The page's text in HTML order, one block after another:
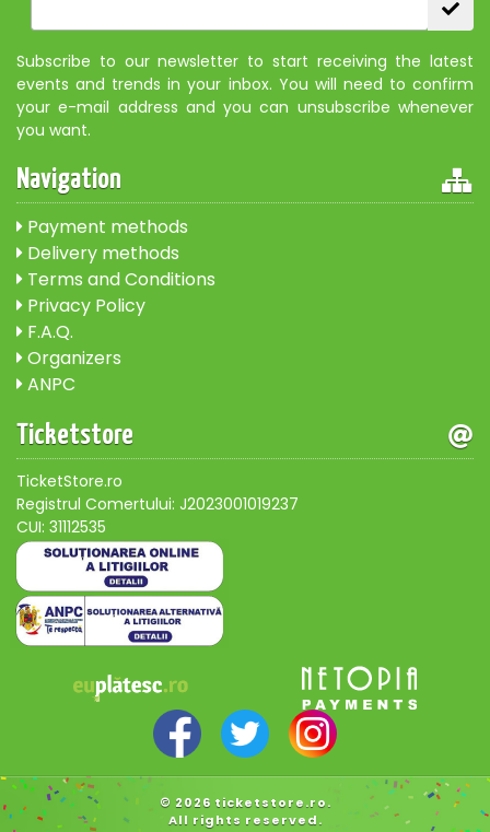
Subscribe to our newsletter to start receiving the latest
events and trends in your inbox. You will need to confirm
your e-mail address and you can unsubscribe whenever
you want.
Navigation
Payment methods
Delivery methods
Terms and Conditions
Privacy Policy
F.A.Q.
Organizers
ANPC
Ticketstore
TicketStore.ro
Registrul Comertului: J2023001019237
CUI: 31112535
© 2026 ticketstore.ro.
All rights reserved.